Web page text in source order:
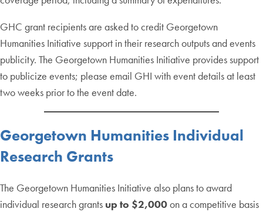
GHC grant recipients are asked to credit Georgetown
Humanities Initiative support in their research outputs and events
publicity. The Georgetown Humanities Initiative provides support
to publicize events; please email GHI with event details at least
two weeks prior to the event date.
Georgetown Humanities Individual
Research Grants
The Georgetown Humanities Initiative also plans to award
individual research grants up to $2,000on a competitive basis